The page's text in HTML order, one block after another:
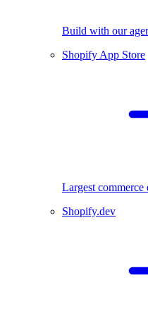
Build with our
Shopify App Store
Largest commerce
Shopify.dev